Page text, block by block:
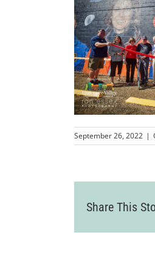
September 26, 2022 |
Share This